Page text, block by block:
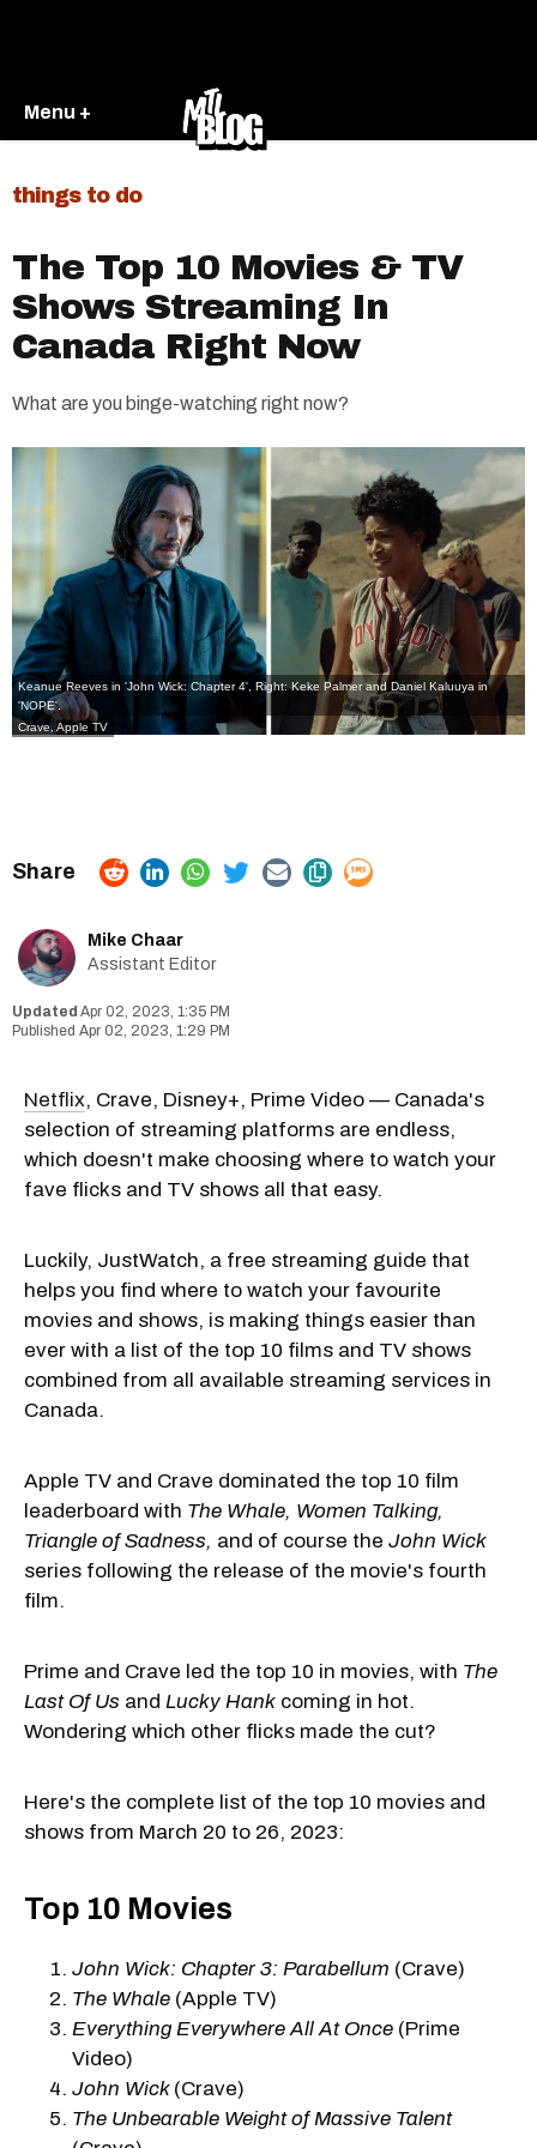
Menu +
things to do
The Top 10 Movies & TV
Shows Streaming In
Canada Right Now
What are you binge-watching right now?
Keanue Reeves in 'John Wick: Chapter 4', Right: Keke Palmer and Daniel Kaluuya in
'NOPE'.
Crave, Apple TV
Mike Chaar
Assistant Editor
Apr 02, 2023, 1:35 PM
Apr 02, 2023, 1:29 PM
Netflix, Crave, Disney+, Prime Video — Canada's
selection of streaming platforms are endless,
which doesn't make choosing where to watch your
fave flicks and TV shows all that easy.
Luckily, JustWatch, a free streaming guide that
helps you find where to watch your favourite
movies and shows, is making things easier than
ever with a list of the top 10 films and TV shows
combined from all available streaming services in
Canada.
Apple TV and Crave dominated the top 10 film
leaderboard with The Whale, Women Talking,
Triangle of Sadness, and of course the John Wick
series following the release of the movie's fourth
film.
Prime and Crave led the top 10 in movies, with The
Last Of Us and Lucky Hank coming in hot.
Wondering which other flicks made the cut?
Here's the complete list of the top 10 movies and
shows from March 20 to 26, 2023:
Top 10 Movies
John Wick: Chapter 3: Parabellum (Crave)
The Whale (Apple TV)
Everything Everywhere All At Once (Prime
Video)
John Wick (Crave)
The Unbearable Weight of Massive Talent